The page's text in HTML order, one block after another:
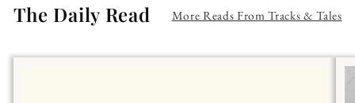
The Daily Read More Reads From Tracks & Tales